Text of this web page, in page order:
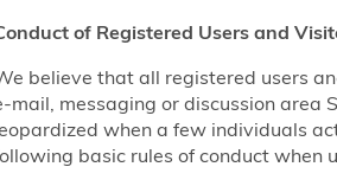
of Registered Users and
believe that all registered users
mail, messaging or discussion area
when a few individuals
basic rules of conduct when